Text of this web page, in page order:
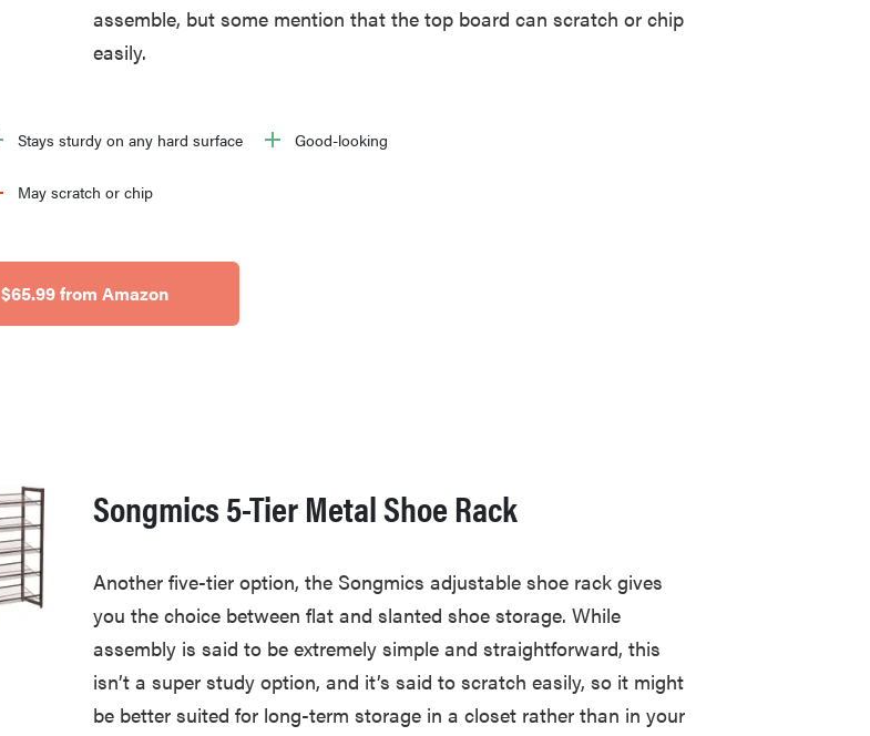
assemble, but some mention that the top board can scratch or chip
easily.
Stays sturdy on any hard surface Good-looking
May scratch or chip
$65.99 from Amazon
Songmics 5-Tier Metal Shoe Rack
Another five-tier option, the Songmics adjustable shoe rack gives
you the choice between flat and slanted shoe storage. While
assembly is said to be extremely simple and straightforward, this
isn’t a super study option, and it’s said to scratch easily, so it might
be better suited for long-term storage in a closet rather than in your